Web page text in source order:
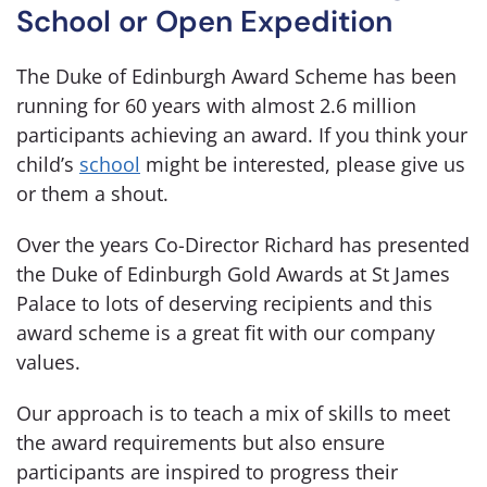
School or Open Expedition
The Duke of Edinburgh Award Scheme has been
running for 60 years with almost 2.6 million
participants achieving an award. If you think your
child’s school might be interested, please give us
or them a shout.
Over the years Co-Director Richard has presented
the Duke of Edinburgh Gold Awards at St James
Palace to lots of deserving recipients and this
award scheme is a great fit with our company
values.
Our approach is to teach a mix of skills to meet
the award requirements but also ensure
participants are inspired to progress their